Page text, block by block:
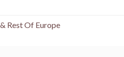
Rest Of Europe